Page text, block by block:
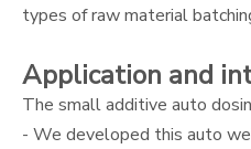
types of raw material
Application and
The small additive auto
- We developed this auto